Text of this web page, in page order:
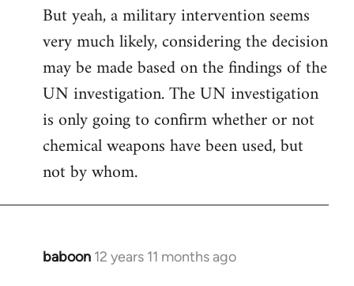
libcom.org
But yeah, a military intervention seems
very much likely, considering the decision
may be made based on the findings of the
UN investigation. The UN investigation
is only going to confirm whether or not
chemical weapons have been used, but
not by whom.
baboon 12 years 11 months ago
In